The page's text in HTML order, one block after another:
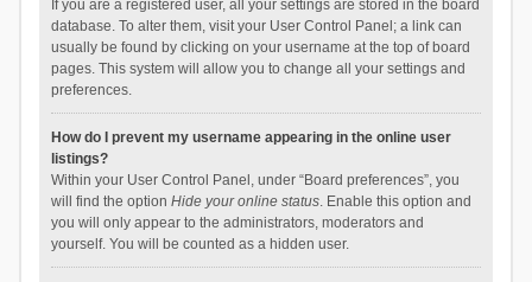
If you are a registered user, all your settings are stored in the board
database. To alter them, visit your User Control Panel; a link can
usually be found by clicking on your username at the top of board
pages. This system will allow you to change all your settings and
preferences.
How do I prevent my username appearing in the online user
listings?
Within your User Control Panel, under “Board preferences”, you
will find the option Hide your online status. Enable this option and
you will only appear to the administrators, moderators and
yourself. You will be counted as a hidden user.